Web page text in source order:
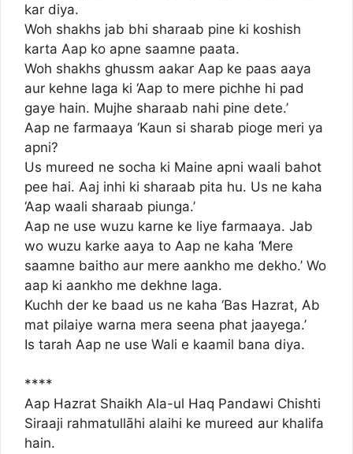
kar diya.
Woh shakhs jab bhi sharaab pine ki koshish
karta Aap ko apne saamne paata.
Woh shakhs ghussm aakar Aap ke paas aaya
aur kehne laga ki ‘Aap to mere pichhe hi pad
gaye hain. Mujhe sharaab nahi pine dete.’
Aap ne farmaaya ‘Kaun si sharab pioge meri ya
apni?
Us mureed ne socha ki Maine apni waali bahot
pee hai. Aaj inhi ki sharaab pita hu. Us ne kaha
‘Aap waali sharaab piunga.’
Aap ne use wuzu karne ke liye farmaaya. Jab
wo wuzu karke aaya to Aap ne kaha ‘Mere
saamne baitho aur mere aankho me dekho.’ Wo
aap ki aankho me dekhne laga.
Kuchh der ke baad us ne kaha ‘Bas Hazrat, Ab
mat pilaiye warna mera seena phat jaayega.’
Is tarah Aap ne use Wali e kaamil bana diya.
****
Aap Hazrat Shaikh Ala-ul Haq Pandawi Chishti
Siraaji rahmatullāhi alaihi ke mureed aur khalifa
hain.